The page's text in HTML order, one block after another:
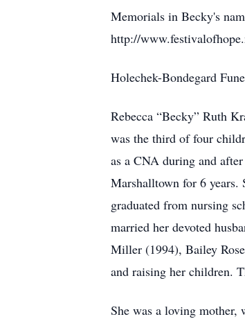
Memorials in Becky's
http://
Holechek-Bondegard
Rebecca “Becky” Ruth
was the third of four
as a CNA during and
Marshalltown for 6 years.
graduated from nursing
married her devoted
Miller (1994), Bailey
and raising her children.
She was a loving mother,